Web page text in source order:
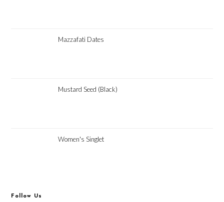
Mazzafati Dates
Mustard Seed (Black)
Women's Singlet
Follow Us